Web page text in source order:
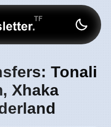
Tonali
Xhaka